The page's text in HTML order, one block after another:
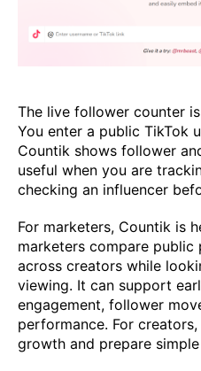
The live follower counter
You enter a public TikTok
Countik shows follower
useful when you are
checking an influencer
For marketers, Countik is
marketers compare public
across creators while
viewing. It can support
engagement, follower
performance. For
growth and prepare